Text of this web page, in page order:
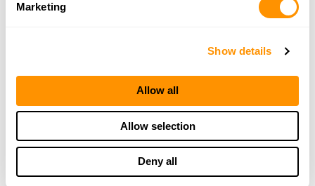
Marketing
Show details
Allow all
Allow selection
Deny all